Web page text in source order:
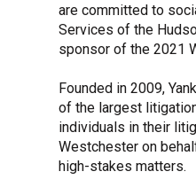
are committed to
Services of the
sponsor of the 2021
Founded in 2009,
of the largest
individuals in their
Westchester on
high-stakes matters.